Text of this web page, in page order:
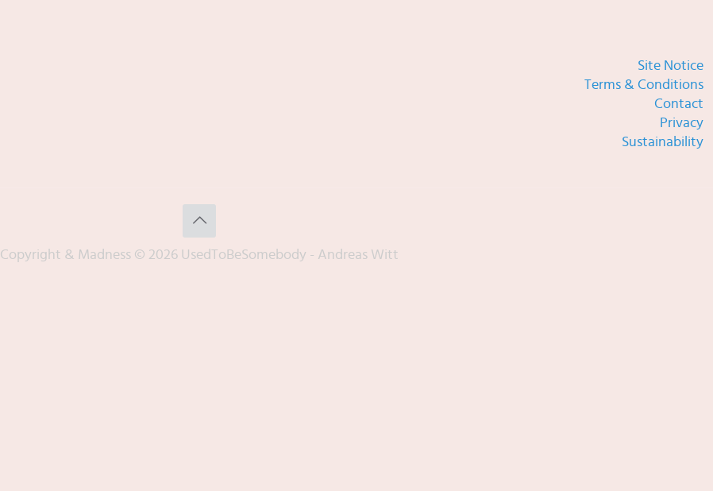
Site Notice
Terms & Conditions
Contact
Privacy
Sustainability
Copyright & Madness © 2026 UsedToBeSomebody - Andreas Witt